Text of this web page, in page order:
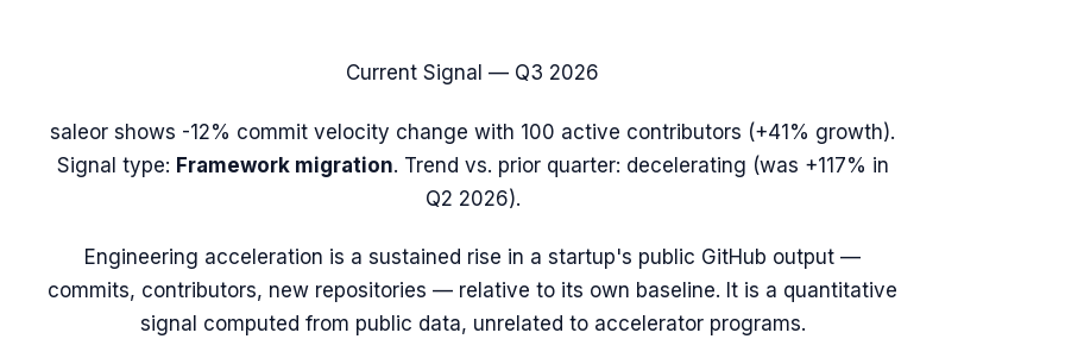
Current Signal — Q3 2026
saleor shows -12% commit velocity change with 100 active contributors (+41% growth).
Signal type: Framework migration. Trend vs. prior quarter: decelerating (was +117% in
Q2 2026).
Engineering acceleration is a sustained rise in a startup's public GitHub output —
commits, contributors, new repositories — relative to its own baseline. It is a quantitative
signal computed from public data, unrelated to accelerator programs.